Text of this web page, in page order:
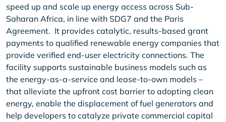
speed up and scale up energy access across Sub-
Saharan Africa, in line with SDG7 and the Paris
Agreement. It provides catalytic, results-based grant
payments to qualified renewable energy companies that
provide verified end-user electricity connections. The
facility supports sustainable business models such as
the energy-as-a-service and lease-to-own models –
that alleviate the upfront cost barrier to adopting clean
energy, enable the displacement of fuel generators and
help developers to catalyze private commercial capital